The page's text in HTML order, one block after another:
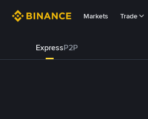
Markets Trade
ExpressP2P